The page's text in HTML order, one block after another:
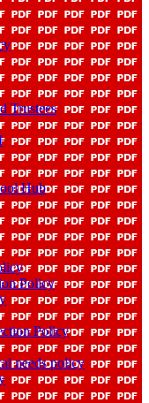
Trustees
Hub
Policy
Policy
needs policy